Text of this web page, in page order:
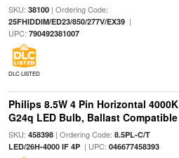
SKU: 38100| Ordering Code:
25FHIDDIM/ED23/850/277V/EX39|
UPC: 790492381007
DLC LISTED
Philips 8.5W 4 Pin Horizontal 4000K
G24q LED Bulb, Ballast Compatible
SKU: 458398| Ordering Code: 8.5PL-C/T
LED/26H-4000 IF 4P| UPC: 046677458393